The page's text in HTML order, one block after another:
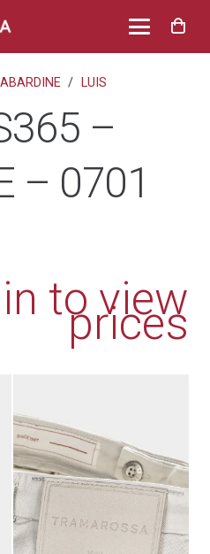
/ LUIS
–
– 0701
to view
prices